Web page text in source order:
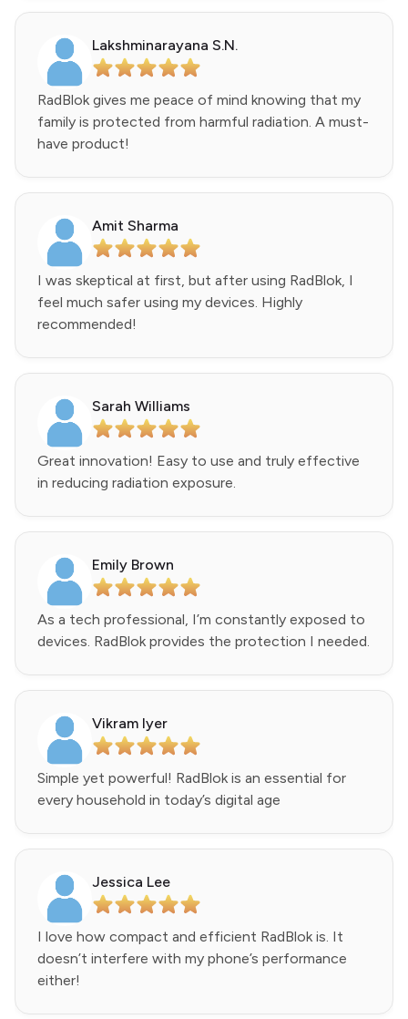
Lakshminarayana S.N.
RadBlok gives me peace of mind knowing that my
family is protected from harmful radiation. A must-
have product!
Amit Sharma
I was skeptical at first, but after using RadBlok, I
feel much safer using my devices. Highly
recommended!
Sarah Williams
Great innovation! Easy to use and truly effective
in reducing radiation exposure.
Emily Brown
As a tech professional, I’m constantly exposed to
devices. RadBlok provides the protection I needed.
Vikram Iyer
Simple yet powerful! RadBlok is an essential for
every household in today’s digital age
Jessica Lee
I love how compact and efficient RadBlok is. It
doesn’t interfere with my phone’s performance
either!